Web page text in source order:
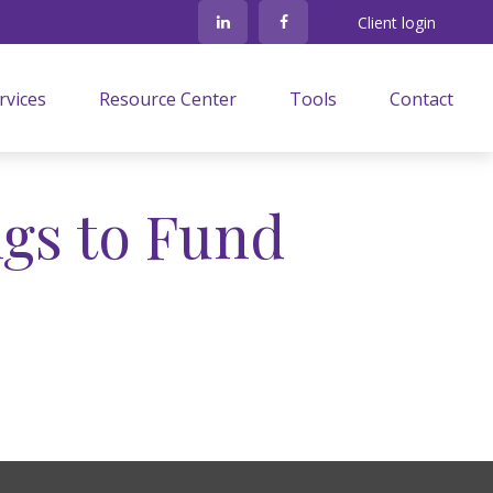
Client login
Resource Center Tools Contact
to Fund